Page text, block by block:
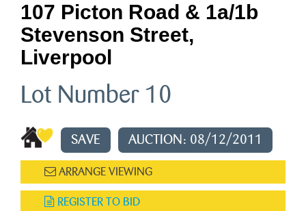
107 Picton Road & 1a/1b
Stevenson Street,
Liverpool
Lot Number 10
SAVE AUCTION: 08/12/2011
ARRANGE VIEWING
REGISTER TO BID